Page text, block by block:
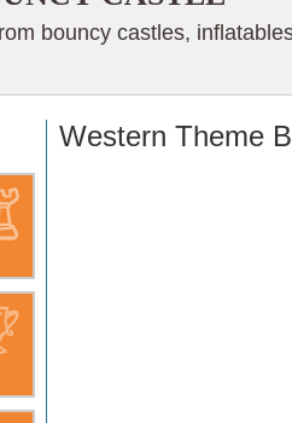
bouncy castles,
Western Theme